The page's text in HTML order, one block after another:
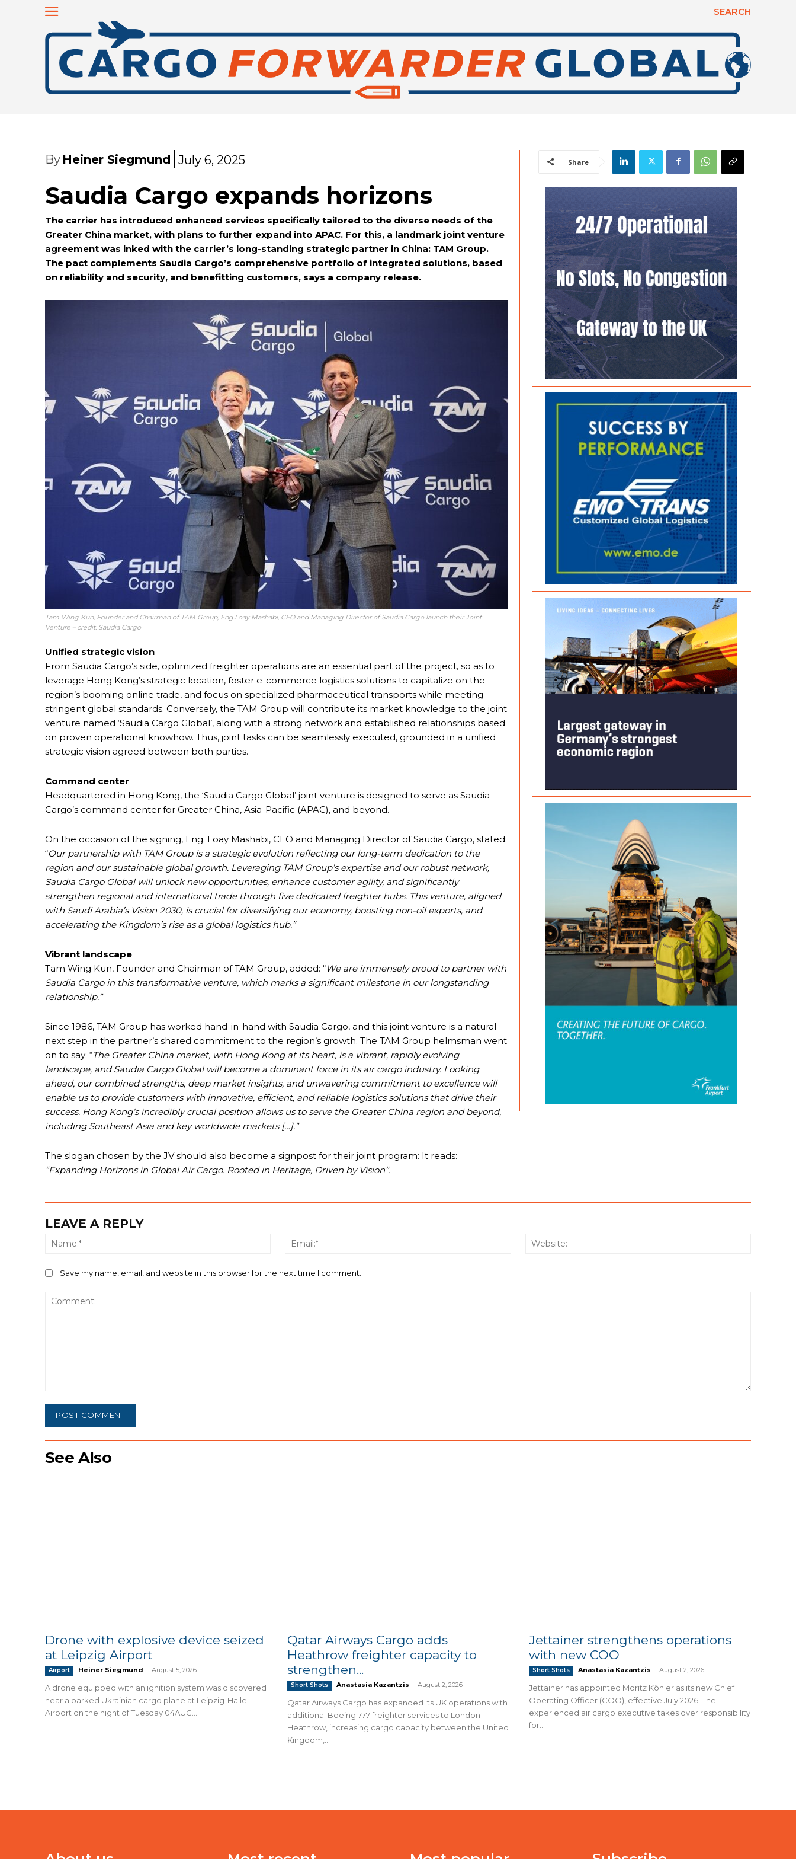
SEARCH
By Heiner Siegmund July 6, 2025
Saudia Cargo expands horizons
The carrier has introduced enhanced services specifically tailored to the diverse needs of the
Greater China market, with plans to further expand into APAC. For this, a landmark joint venture
agreement was inked with the carrier’s long-standing strategic partner in China: TAM Group.
The pact complements Saudia Cargo’s comprehensive portfolio of integrated solutions, based
on reliability and security, and benefitting customers, says a company release.
Tam Wing Kun, Founder and Chairman of TAM Group; Eng.Loay Mashabi, CEO and Managing Director of Saudia Cargo launch their Joint
Venture – credit: Saudia Cargo
Unified strategic vision
From Saudia Cargo’s side, optimized freighter operations are an essential part of the project, so as to
leverage Hong Kong’s strategic location, foster e-commerce logistics solutions to capitalize on the
region’s booming online trade, and focus on specialized pharmaceutical transports while meeting
stringent global standards. Conversely, the TAM Group will contribute its market knowledge to the joint
venture named ‘Saudia Cargo Global’, along with a strong network and established relationships based
on proven operational knowhow. Thus, joint tasks can be seamlessly executed, grounded in a unified
strategic vision agreed between both parties.
Command center
Headquartered in Hong Kong, the ‘Saudia Cargo Global’ joint venture is designed to serve as Saudia
Cargo’s command center for Greater China, Asia-Pacific (APAC), and beyond.
On the occasion of the signing, Eng. Loay Mashabi, CEO and Managing Director of Saudia Cargo, stated:
“Our partnership with TAM Group is a strategic evolution reflecting our long-term dedication to the
region and our sustainable global growth. Leveraging TAM Group’s expertise and our robust network,
Saudia Cargo Global will unlock new opportunities, enhance customer agility, and significantly
strengthen regional and international trade through five dedicated freighter hubs. This venture, aligned
with Saudi Arabia’s Vision 2030, is crucial for diversifying our economy, boosting non-oil exports, and
accelerating the Kingdom’s rise as a global logistics hub.”
Vibrant landscape
Tam Wing Kun, Founder and Chairman of TAM Group, added: “We are immensely proud to partner with
Saudia Cargo in this transformative venture, which marks a significant milestone in our longstanding
relationship.”
Since 1986, TAM Group has worked hand-in-hand with Saudia Cargo, and this joint venture is a natural
next step in the partner’s shared commitment to the region’s growth. The TAM Group helmsman went
on to say: “The Greater China market, with Hong Kong at its heart, is a vibrant, rapidly evolving
landscape, and Saudia Cargo Global will become a dominant force in its air cargo industry. Looking
ahead, our combined strengths, deep market insights, and unwavering commitment to excellence will
enable us to provide customers with innovative, efficient, and reliable logistics solutions that drive their
success. Hong Kong’s incredibly crucial position allows us to serve the Greater China region and beyond,
including Southeast Asia and key worldwide markets […].”
The slogan chosen by the JV should also become a signpost for their joint program: It reads:
“Expanding Horizons in Global Air Cargo. Rooted in Heritage, Driven by Vision”.
Share
LEAVE A REPLY
Name:* Email:*
Save my name, email, and website in this browser for the next time I comment.
See Also
Drone with explosive device seized
at Leipzig Airport
Airport Heiner Siegmund - August 5, 2026
A drone equipped with an ignition system was discovered
near a parked Ukrainian cargo plane at Leipzig-Halle
Airport on the night of Tuesday 04AUG...
Qatar Airways Cargo adds
Heathrow freighter capacity to
strengthen...
Short Shots Anastasia Kazantzis - August 2, 2026
Qatar Airways Cargo has expanded its UK operations with
additional Boeing 777 freighter services to London
Heathrow, increasing cargo capacity between the United
Kingdom,...
Jettainer strengthens operations
with new COO
Short Shots Anastasia Kazantzis - August 2, 2026
Jettainer has appointed Moritz Köhler as its new Chief
Operating Officer (COO), effective July 2026. The
experienced air cargo executive takes over responsibility
for...